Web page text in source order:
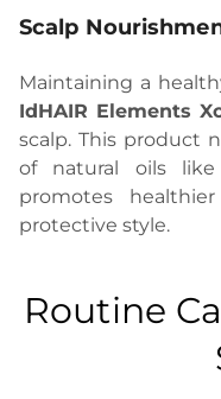
Scalp
Maintaining a
IdHAIR Elements
scalp. This product
of natural oils
promotes
protective style.
Routine